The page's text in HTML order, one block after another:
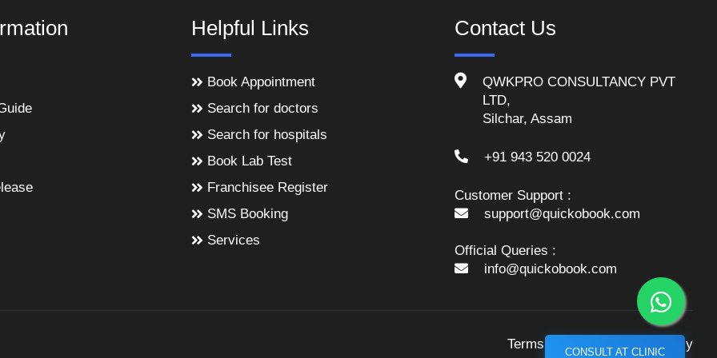
CONSULT AT CLINIC
Helpful Links
Book Appointment
Search for doctors
Search for hospitals
Book Lab Test
Franchisee Register
SMS Booking
Services
Contact Us
QWKPRO CONSULTANCY PVT
LTD,
Silchar, Assam
+91 943 520 0024
Customer Support :
support@quickobook.com
Official Queries :
info@quickobook.com
Terms and Conditions Policy